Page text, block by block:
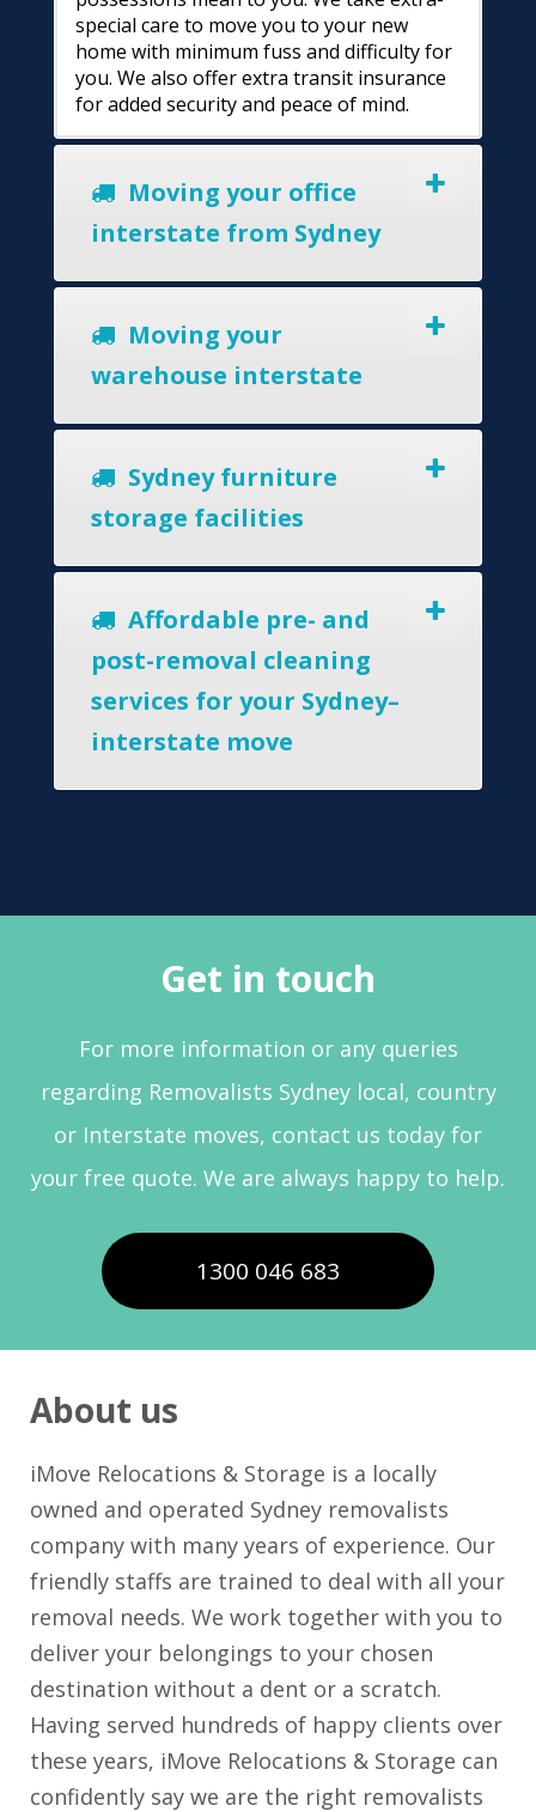
special care to move you to your new
home with minimum fuss and difficulty for
you. We also offer extra transit insurance
for added security and peace of mind.
Moving your office
interstate from Sydney
Moving your
warehouse interstate
Sydney furniture
storage facilities
Affordable pre- and
post-removal cleaning
services for your Sydney–
interstate move
Get in touch
For more information or any queries
regarding Removalists Sydney local, country
or Interstate moves, contact us today for
your free quote. We are always happy to help.
1300 046 683
About us
iMove Relocations & Storage is a locally
owned and operated Sydney removalists
company with many years of experience. Our
friendly staffs are trained to deal with all your
removal needs. We work together with you to
deliver your belongings to your chosen
destination without a dent or a scratch.
Having served hundreds of happy clients over
these years, iMove Relocations & Storage can
confidently say we are the right removalists